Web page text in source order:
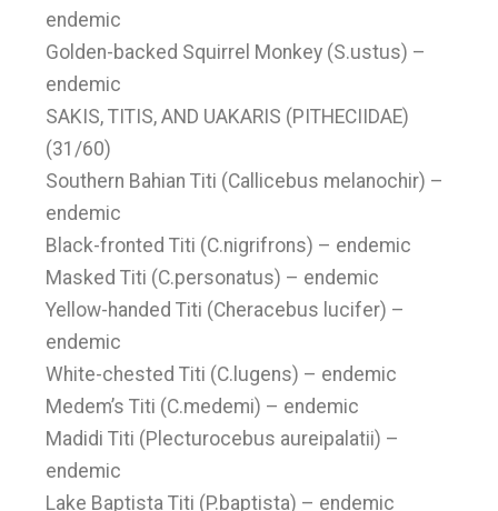
endemic
Golden-backed Squirrel Monkey (S.ustus) –
endemic
SAKIS, TITIS, AND UAKARIS (PITHECIIDAE)
(31/60)
Southern Bahian Titi (Callicebus melanochir) –
endemic
Black-fronted Titi (C.nigrifrons) – endemic
Masked Titi (C.personatus) – endemic
Yellow-handed Titi (Cheracebus lucifer) –
endemic
White-chested Titi (C.lugens) – endemic
Medem’s Titi (C.medemi) – endemic
Madidi Titi (Plecturocebus aureipalatii) –
endemic
Lake Baptista Titi (P.baptista) – endemic